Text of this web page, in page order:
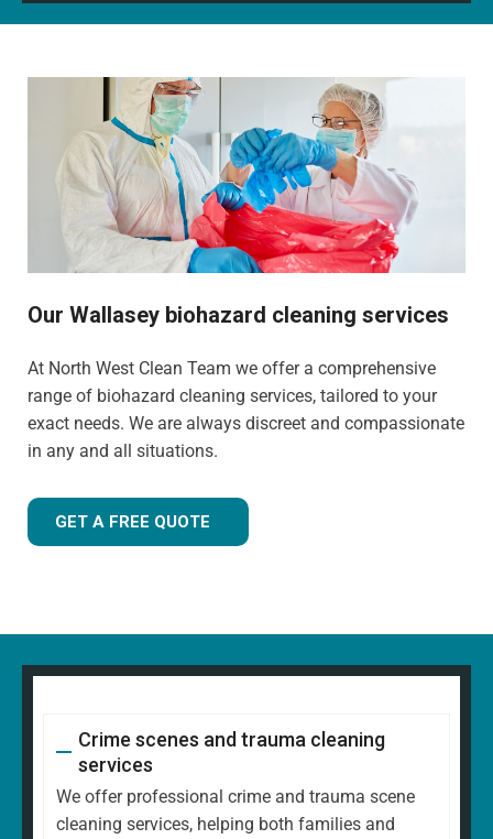
Our Wallasey biohazard cleaning services
At North West Clean Team we offer a comprehensive
range of biohazard cleaning services, tailored to your
exact needs. We are always discreet and compassionate
in any and all situations.
GET A FREE QUOTE
Crime scenes and trauma cleaning
services
We offer professional crime and trauma scene
cleaning services, helping both families and